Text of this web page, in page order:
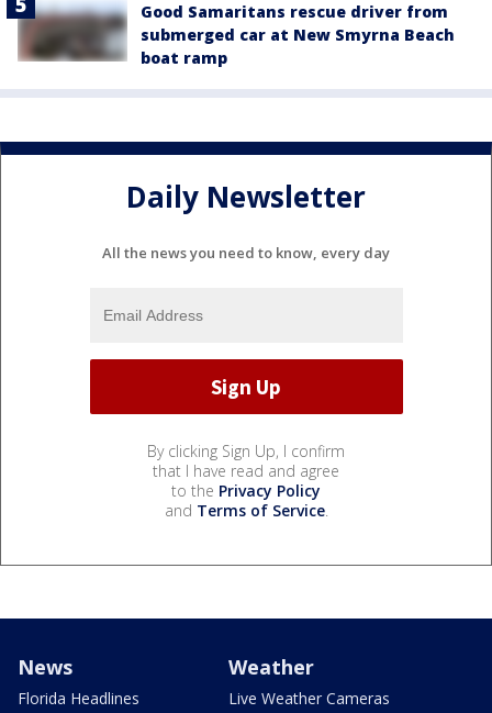
Good Samaritans rescue driver from
submerged car at New Smyrna Beach
boat ramp
Daily Newsletter
All the news you need to know, every day
By clicking Sign Up, I confirm
that I have read and agree
to the Privacy Policy
and Terms of Service.
News
Florida Headlines
Weather
Live Weather Cameras